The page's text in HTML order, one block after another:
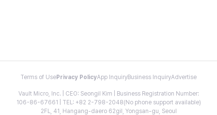
Terms of Use Privacy PolicyApp InquiryBusiness InquiryAdvertise
Vault Micro, Inc. | CEO: Seongil Kim | Business Registration Number:
106-86-67661 | TEL: +82 2-798-2048(No phone support available)
2FL, 41, Hangang-daero 62gil, Yongsan-gu, Seoul